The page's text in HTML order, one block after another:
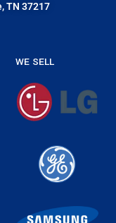
TN 37217
WE SELL